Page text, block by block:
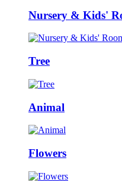
Nursery & Kids'
Tree
Animal
Flowers